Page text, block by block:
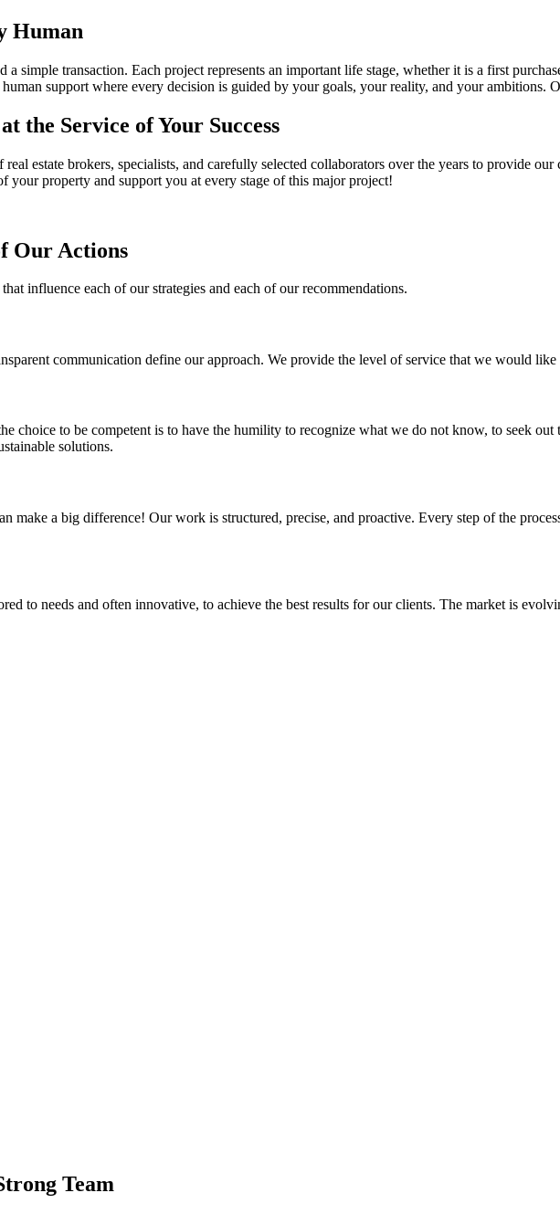
Human
a simple transaction. Each project represents an important life stage, whether it is a first
support where every decision is guided by your goals, your reality, and your ambitions.
the Service of Your Success
estate brokers, specialists, and carefully selected collaborators over the years to provide
your property and support you at every stage of this major project!
Our Actions
influence each of our strategies and each of our recommendations.
communication define our approach. We provide the level of service that we would
choice to be competent is to have the humility to recognize what we do not know, to seek
solutions.
make a big difference! Our work is structured, precise, and proactive. Every step of the
to needs and often innovative, to achieve the best results for our clients. The market is
Team